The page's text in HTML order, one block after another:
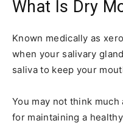
What Is Dry
Known medically as
when your salivary
saliva to keep your
You may not think
for maintaining a